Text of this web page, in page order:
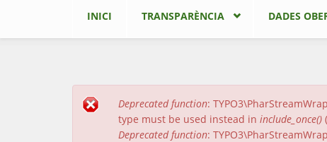
INICI TRANSPARÈNCIA DADES
Missatge d'error
Deprecated function:
type must be used instead in include_once()
Deprecated function: